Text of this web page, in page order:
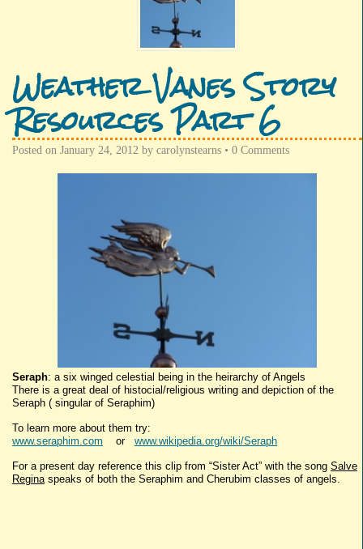
Weather Vanes Story
Resources Part 6
Posted on January 24, 2012 by carolynstearns • 0 Comments
Seraph: a six winged celestial being in the heirarchy of Angels
There is a great deal of histocial/religious writing and depiction of the
Seraph ( singular of Seraphim)
To learn more about them try:
www.seraphim.com or www.wikipedia.org/wiki/Seraph
For a present day reference this clip from “Sister Act” with the song Salve
Regina speaks of both the Seraphim and Cherubim classes of angels.